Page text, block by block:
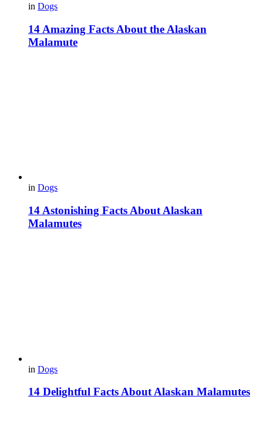
in Dogs
14 Amazing Facts About the Alaskan
Malamute
in Dogs
14 Astonishing Facts About Alaskan
Malamutes
in Dogs
14 Delightful Facts About Alaskan Malamutes